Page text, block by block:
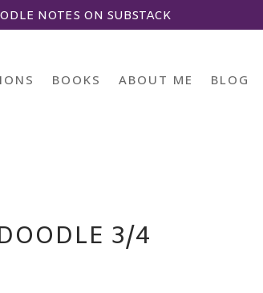
NOTES ON SUBSTACK
BOOKS ABOUT ME BLOG
3/4